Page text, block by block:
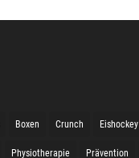
Boxen Crunch Eishockey
Physiotherapie Prävention